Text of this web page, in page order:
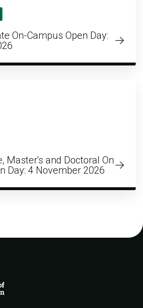
On-Campus Open Day:
Master's and Doctoral On
Day: 4 November 2026